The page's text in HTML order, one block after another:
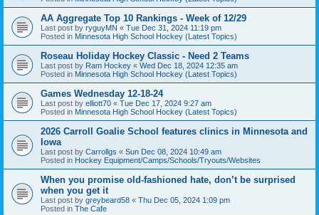
AA Aggregate Top 10 Rankings - Week of 12/29
Last post by ryguyMN « Tue Dec 31, 2024 11:19 pm
Posted in Minnesota High School Hockey (Latest Topics)
Roseau Holiday Hockey Classic - Need 2 Teams
Last post by Ram Hockey « Wed Dec 18, 2024 12:35 am
Posted in Minnesota High School Hockey (Latest Topics)
Games Wednesday 12-18-24
Last post by elliott70 « Tue Dec 17, 2024 9:27 am
Posted in Minnesota High School Hockey (Latest Topics)
2026 Carroll Goalie School features clinics in Minnesota and
Iowa
Last post by Carrollgs « Sun Dec 08, 2024 10:49 am
Posted in Hockey Equipment/Camps/Schools/Tryouts/Websites
When you promise old-fashioned hate, don’t be surprised
when you get it
Last post by greybeard58 « Thu Dec 05, 2024 1:09 pm
Posted in The Cafe